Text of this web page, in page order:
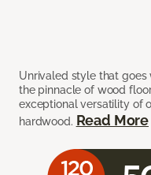
Unrivaled style that goes
the pinnacle of wood
exceptional versatility of
hardwood. Read More